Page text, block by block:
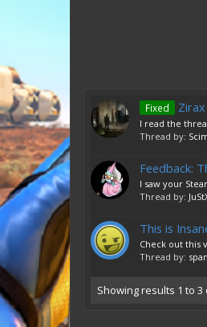
Fixed
I read the
Thread by:
Feedback:
I saw your
Thread by:
This is
Check out this
Thread by:
Showing results 1 to 3